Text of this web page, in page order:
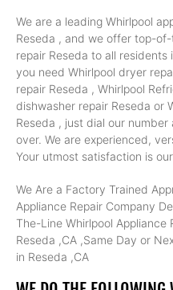
We are a leading Whirlpool
Reseda , and we offer top-
repair Reseda to all
you need Whirlpool dryer
repair Reseda , Whirlpool
dishwasher repair Reseda or
Reseda , just dial our
over. We are experienced,
Your utmost satisfaction is
We Are a Factory Trained
Appliance Repair Company
The-Line Whirlpool Appliance
Reseda ,CA ,Same Day or
in Reseda ,CA